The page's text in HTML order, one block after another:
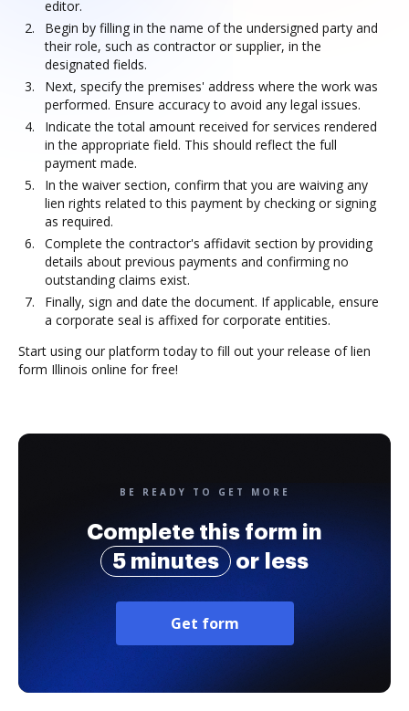
editor.
Begin by filling in the name of the undersigned party and
their role, such as contractor or supplier, in the
designated fields.
Next, specify the premises' address where the work was
performed. Ensure accuracy to avoid any legal issues.
Indicate the total amount received for services rendered
in the appropriate field. This should reflect the full
payment made.
In the waiver section, confirm that you are waiving any
lien rights related to this payment by checking or signing
as required.
Complete the contractor's affidavit section by providing
details about previous payments and confirming no
outstanding claims exist.
Finally, sign and date the document. If applicable, ensure
a corporate seal is affixed for corporate entities.
Start using our platform today to fill out your release of lien
form Illinois online for free!
BE READY TO GET MORE
Complete this form in
5 minutes
or less
Get form